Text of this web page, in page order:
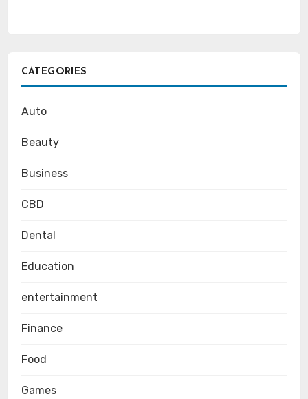
CATEGORIES
Auto
Beauty
Business
CBD
Dental
Education
entertainment
Finance
Food
Games